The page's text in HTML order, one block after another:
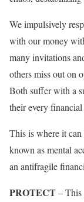
We impulsively
with our money
many invitations
others miss out on
Both suffer with a
their every
This is where it
known as mental
an antifragile
PROTECT– This